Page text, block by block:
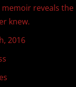
memoir reveals the
knew.
2016